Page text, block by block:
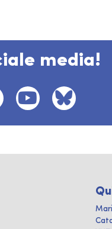
media!